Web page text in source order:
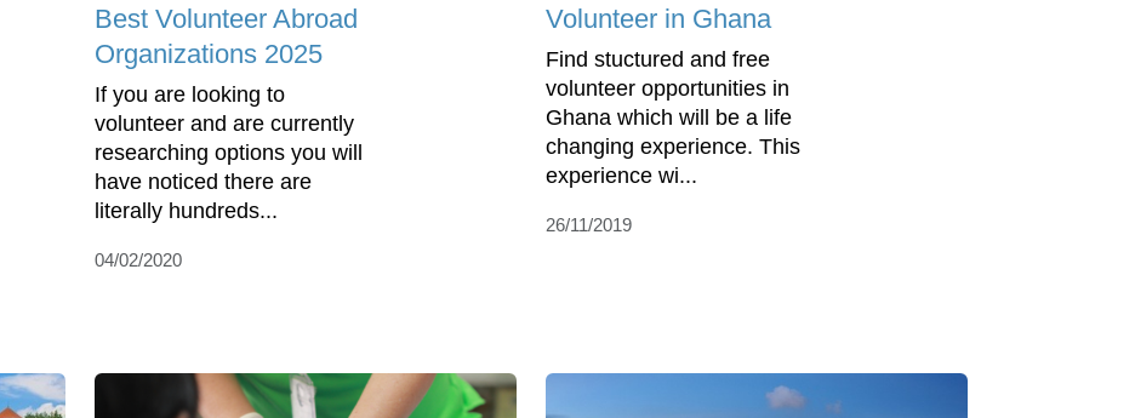
Best Volunteer Abroad
Organizations 2025
If you are looking to
volunteer and are currently
researching options you will
have noticed there are
literally hundreds...
04/02/2020
Volunteer in Ghana
Find stuctured and free
volunteer opportunities in
Ghana which will be a life
changing experience. This
experience wi...
26/11/2019